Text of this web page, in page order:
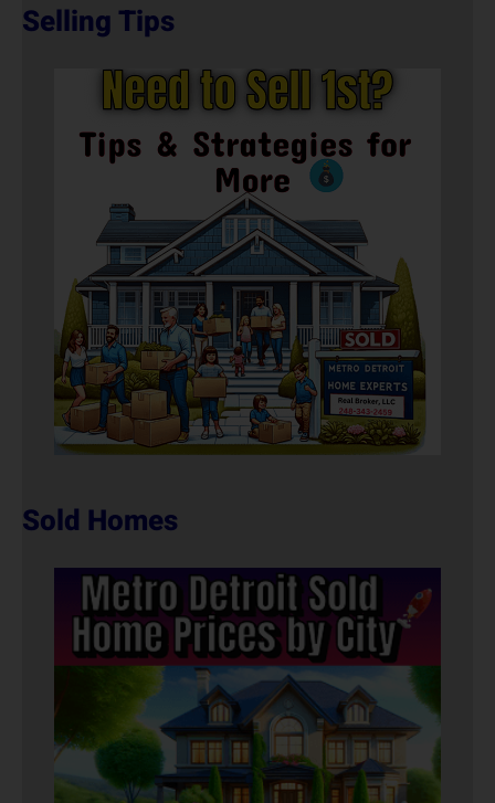
Selling Tips
Sold Homes